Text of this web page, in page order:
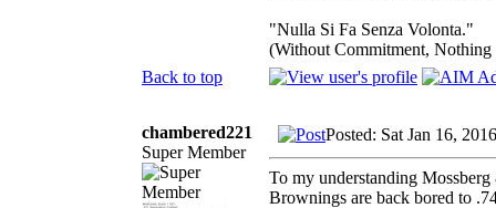
"Nulla Si Fa Senza Volonta."
(Without Commitment, Nothing
Back to top
chambered221
Super Member
Posted: Sat Jan 16,
To my understanding
Brownings are back bored to